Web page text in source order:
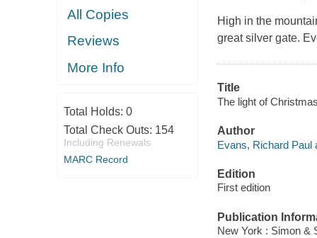
All Copies
Reviews
More Info
Total Holds: 0
Total Check Outs: 154
Including Renewals
MARC Record
High in the
great silver gate.
Title
The light of
Author
Evans, Richard Paul
Edition
First edition
Publication
New York : Simon &